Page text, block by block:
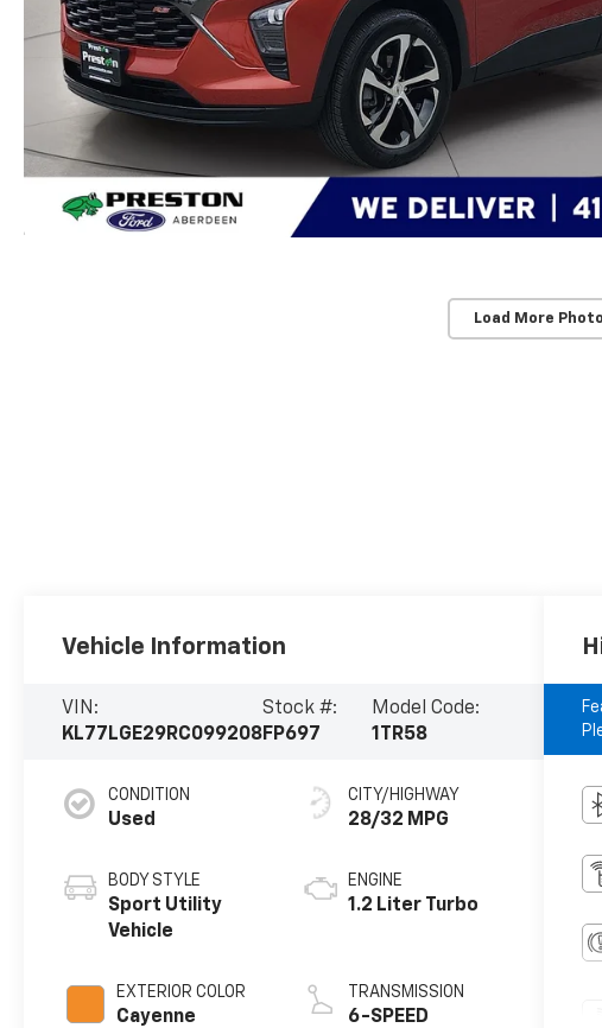
Load More
Vehicle Information
VIN:
KL77LGE29RC099208
Stock #:
FP697
Model Code:
1TR58
CONDITION
Used
BODY STYLE
Sport Utility
Vehicle
EXTERIOR COLOR
Cayenne
CITY/HIGHWAY
28/32 MPG
ENGINE
1.2 Liter Turbo
TRANSMISSION
6-SPEED